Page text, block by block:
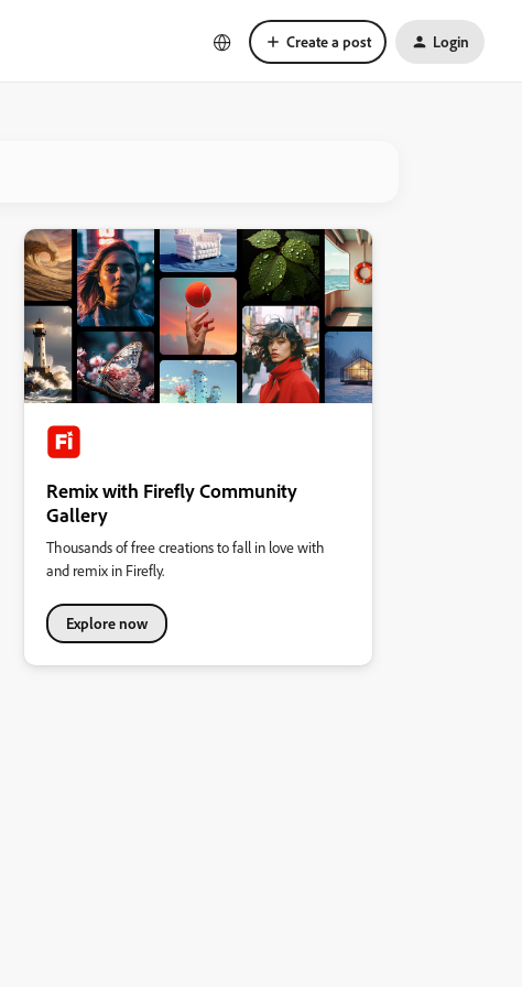
Create a post Login
Remix with Firefly Community
Gallery
Thousands of free creations to fall in love with
and remix in Firefly.
Explore now